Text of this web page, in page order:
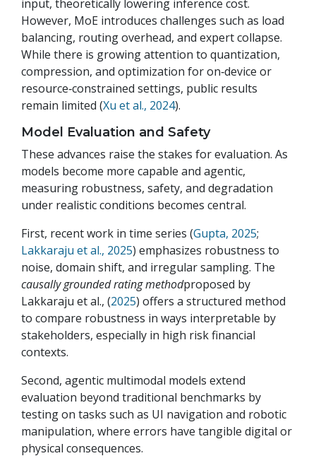
input, theoretically lowering inference cost.
However, MoE introduces challenges such as load
balancing, routing overhead, and expert collapse.
While there is growing attention to quantization,
compression, and optimization for on‑device or
resource‑constrained settings, public results
remain limited (Xu et al., 2024).
Model Evaluation and Safety
These advances raise the stakes for evaluation. As
models become more capable and agentic,
measuring robustness, safety, and degradation
under realistic conditions becomes central.
First, recent work in time series (Gupta, 2025;
Lakkaraju et al., 2025) emphasizes robustness to
noise, domain shift, and irregular sampling. The
causally grounded rating methodproposed by
Lakkaraju et al., (2025) offers a structured method
to compare robustness in ways interpretable by
stakeholders, especially in high risk financial
contexts.
Second, agentic multimodal models extend
evaluation beyond traditional benchmarks by
testing on tasks such as UI navigation and robotic
manipulation, where errors have tangible digital or
physical consequences.